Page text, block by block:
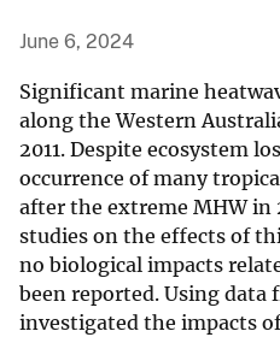
June 6, 2024
Significant marine
along the Western
2011. Despite ecosystem
occurrence of many
after the extreme MHW in
studies on the effects of
no biological impacts
been reported. Using data
investigated the impacts